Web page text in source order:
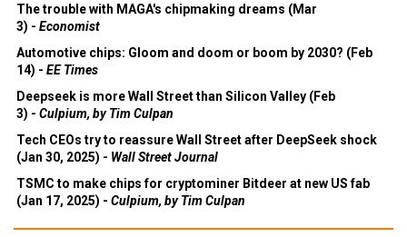
The trouble with MAGA's chipmaking dreams (Mar
3) - Economist
Automotive chips: Gloom and doom or boom by 2030? (Feb
14) - EE Times
Deepseek is more Wall Street than Silicon Valley (Feb
3) - Culpium, by Tim Culpan
Tech CEOs try to reassure Wall Street after DeepSeek shock
(Jan 30, 2025) - Wall Street Journal
TSMC to make chips for cryptominer Bitdeer at new US fab
(Jan 17, 2025) - Culpium, by Tim Culpan